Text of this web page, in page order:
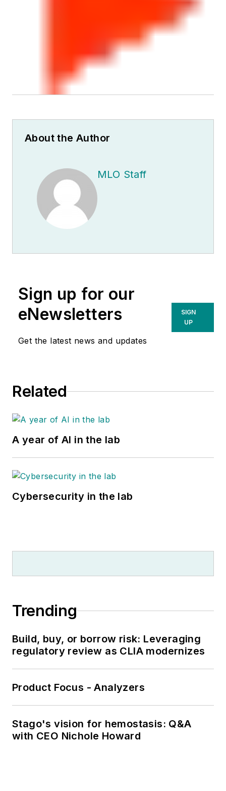
About the Author
MLO Staff
Sign up for our
eNewsletters
Get the latest news and updates
SIGN
UP
Related
A year of AI in the lab
Cybersecurity in the lab
Trending
Build, buy, or borrow risk: Leveraging
regulatory review as CLIA modernizes
Product Focus - Analyzers
Stago's vision for hemostasis: Q&A
with CEO Nichole Howard